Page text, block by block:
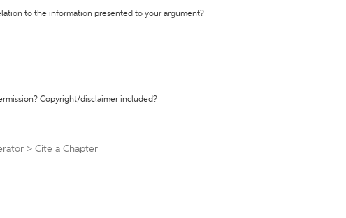
to the information presented to your argument?
Copyright/disclaimer included?
> Cite a Chapter